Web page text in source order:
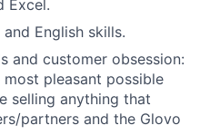
Excel.
English skills.
and customer obsession:
pleasant possible
selling anything that
partners and the Glovo